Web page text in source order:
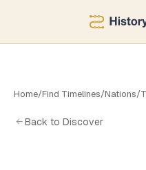
Home/Find Timelines/Nations/
Back to Discover